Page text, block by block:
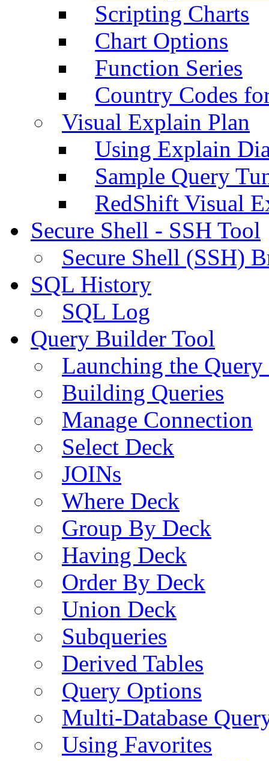
Scripting Charts
Chart Options
Function Series
Country Codes
Visual Explain Plan
Using Explain
Sample Query
RedShift Visual
Secure Shell - SSH Tool
Secure Shell (SSH)
SQL History
SQL Log
Query Builder Tool
Launching the
Building Queries
Manage Connection
Select Deck
JOINs
Where Deck
Group By Deck
Having Deck
Order By Deck
Union Deck
Subqueries
Derived Tables
Query Options
Multi-Database
Using Favorites